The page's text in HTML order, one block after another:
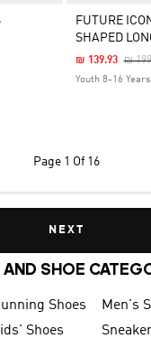
FUTURE
SHAPED
Price
₪
₪ 139.93
Youth 8-16
Page 1 Of 16
NEXT
SHOE
Shoes
Men's
Shoes